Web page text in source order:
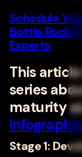
Schedule
Bottle
Experts
This
series
maturity
Stage 1: